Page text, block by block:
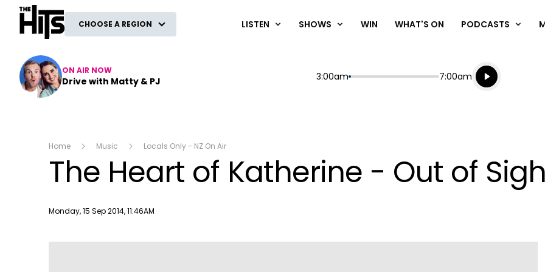
The Hits
CHOOSE A REGION LISTEN SHOWS WIN WHAT'S ON PODCASTS
ON AIR NOW
Drive with Matty & PJ Start
3:00am End
7:00am
Playing for
Listen live
Listen to
Home Music Locals Only - NZ On Air
The Heart of Katherine - Out of
Publish date
Monday, 15 Sep 2014, 11:46AM